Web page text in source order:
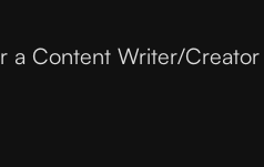
a Content Writer/